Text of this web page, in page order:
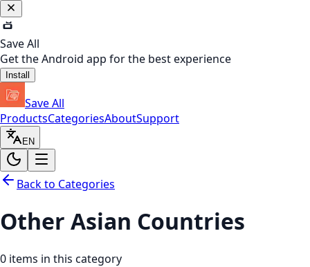
Save All
Get the Android app for the best experience
Install
Save All
ProductsCategoriesAboutSupport
EN
Back to Categories
Other Asian Countries
0 items in this category